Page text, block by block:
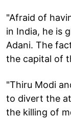
"Afraid of
in India, he is
Adani. The
the capital of
"Thiru Modi
to divert the
the killing of